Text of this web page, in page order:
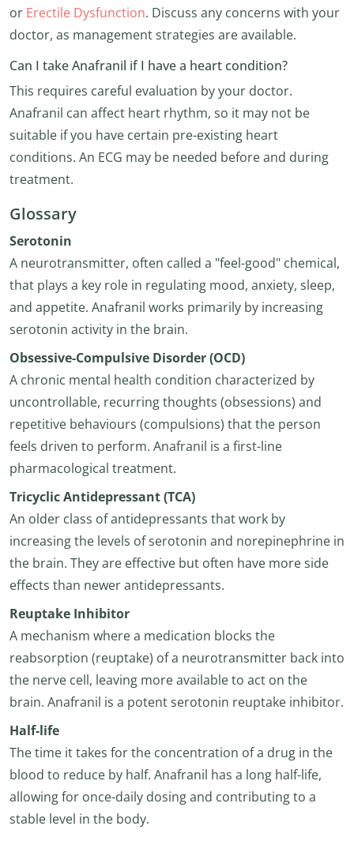
or Erectile Dysfunction. Discuss any concerns with your
doctor, as management strategies are available.
Can I take Anafranil if I have a heart condition?
This requires careful evaluation by your doctor.
Anafranil can affect heart rhythm, so it may not be
suitable if you have certain pre-existing heart
conditions. An ECG may be needed before and during
treatment.
Glossary
Serotonin
A neurotransmitter, often called a "feel-good" chemical,
that plays a key role in regulating mood, anxiety, sleep,
and appetite. Anafranil works primarily by increasing
serotonin activity in the brain.
Obsessive-Compulsive Disorder (OCD)
A chronic mental health condition characterized by
uncontrollable, recurring thoughts (obsessions) and
repetitive behaviours (compulsions) that the person
feels driven to perform. Anafranil is a first-line
pharmacological treatment.
Tricyclic Antidepressant (TCA)
An older class of antidepressants that work by
increasing the levels of serotonin and norepinephrine in
the brain. They are effective but often have more side
effects than newer antidepressants.
Reuptake Inhibitor
A mechanism where a medication blocks the
reabsorption (reuptake) of a neurotransmitter back into
the nerve cell, leaving more available to act on the
brain. Anafranil is a potent serotonin reuptake inhibitor.
Half-life
The time it takes for the concentration of a drug in the
blood to reduce by half. Anafranil has a long half-life,
allowing for once-daily dosing and contributing to a
stable level in the body.